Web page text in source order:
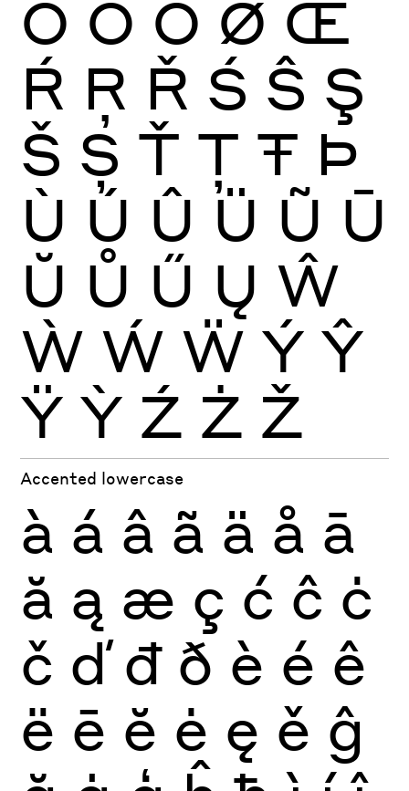
Ō Ŏ Ő Ø Œ
Ŕ Ŗ Ř Ś Ŝ Ş
Š Ș Ť Ţ Ŧ Þ
Ù Ú Û Ü Ũ Ū
Ŭ Ů Ű Ų Ŵ
Ẁ Ẃ Ẅ Ý Ŷ
Ÿ Ỳ Ź Ż Ž
Accented lowercase
à á â ã ä å ā
ă ą æ ç ć ĉ ċ
č ď đ ð è é ê
ë ē ĕ ė ę ě ĝ